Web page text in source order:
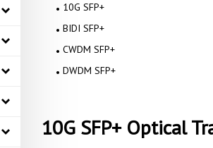
10G SFP+
BIDI SFP+
CWDM SFP+
DWDM SFP+
10G SFP+ Optical